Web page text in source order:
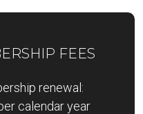
FEES
renewal:
calendar year